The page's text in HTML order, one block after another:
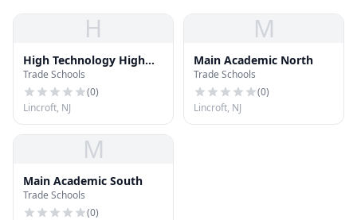
H
High Technology High
School
Trade Schools
(0)
Lincroft, NJ
M
Main Academic North
Trade Schools
(0)
Lincroft, NJ
M
Main Academic South
Trade Schools
(0)